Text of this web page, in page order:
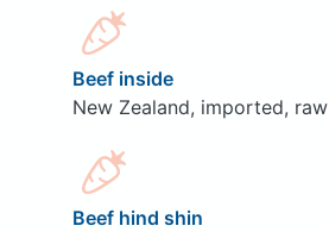
Beef inside
New Zealand, imported, raw
Beef hind shin